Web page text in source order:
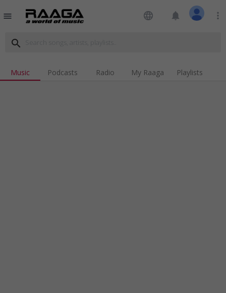
menu language notifications more_vert
search
Music Podcasts Radio My Raaga Playlists